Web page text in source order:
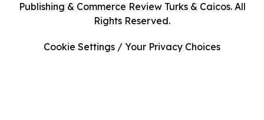
Publishing & Commerce Review Turks & Caicos. All
Rights Reserved.
Cookie Settings / Your Privacy Choices